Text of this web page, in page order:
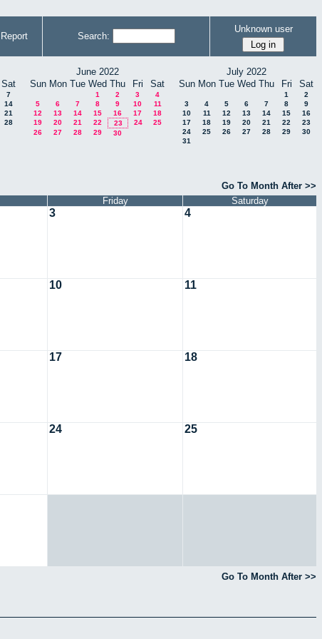
Report Search:
Unknown user
Sat
7
14
21
28
June 2022
Sun Mon Tue Wed Thu Fri Sat
1 2 3
4
5
6 7 8 9 10
11
12
13 14 15 16 17
18
19
20 21 22 23 24
25
26
27 28 29 30
July 2022
Sun Mon Tue Wed Thu Fri Sat
1
2
3
4 5 6 7 8
9
10
11 12 13 14 15
16
17
18 19 20 21 22
23
24
25 26 27 28 29
30
31
Go To Month After >>
Friday Saturday
3 4
10 11
17 18
24 25
Go To Month After >>